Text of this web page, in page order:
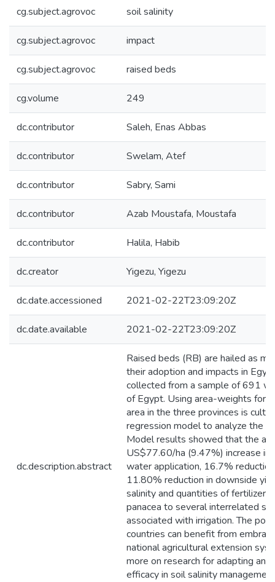
cg.subject.agrovoc soil salinity
cg.subject.agrovoc impact
cg.subject.agrovoc raised beds
cg.volume 249
dc.contributor Saleh, Enas Abbas
dc.contributor Swelam, Atef
dc.contributor Sabry, Sami
dc.contributor Azab Moustafa, Moustafa
dc.contributor Halila, Habib
dc.creator Yigezu, Yigezu
dc.date.accessioned 2021-02-22T23:09:20Z
dc.date.available 2021-02-22T23:09:20Z
dc.description.abstract
Raised beds (RB) are hailed as
their adoption and impacts in
collected from a sample of 691
of Egypt. Using area-weights for
area in the three provinces is
regression model to analyze the
Model results showed that the
US$77.60/ha (9.47%) increase in
water application, 16.7%
11.80% reduction in downside
salinity and quantities of fertilizer
panacea to several interrelated
associated with irrigation. The
countries can benefit from
national agricultural extension
more on research for adapting
efficacy in soil salinity